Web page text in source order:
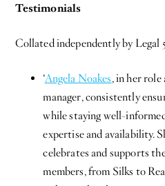
Testimonials
Collated independently by Legal
‘Angela Noakes, in her role
manager, consistently
while staying well-
expertise and availability.
celebrates and supports
members, from Silks to